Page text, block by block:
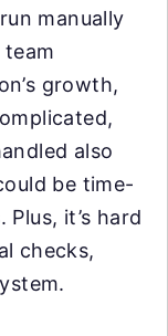
manually
team
growth,
also
be time-
it’s hard
checks,